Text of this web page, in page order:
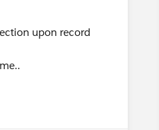
upon record